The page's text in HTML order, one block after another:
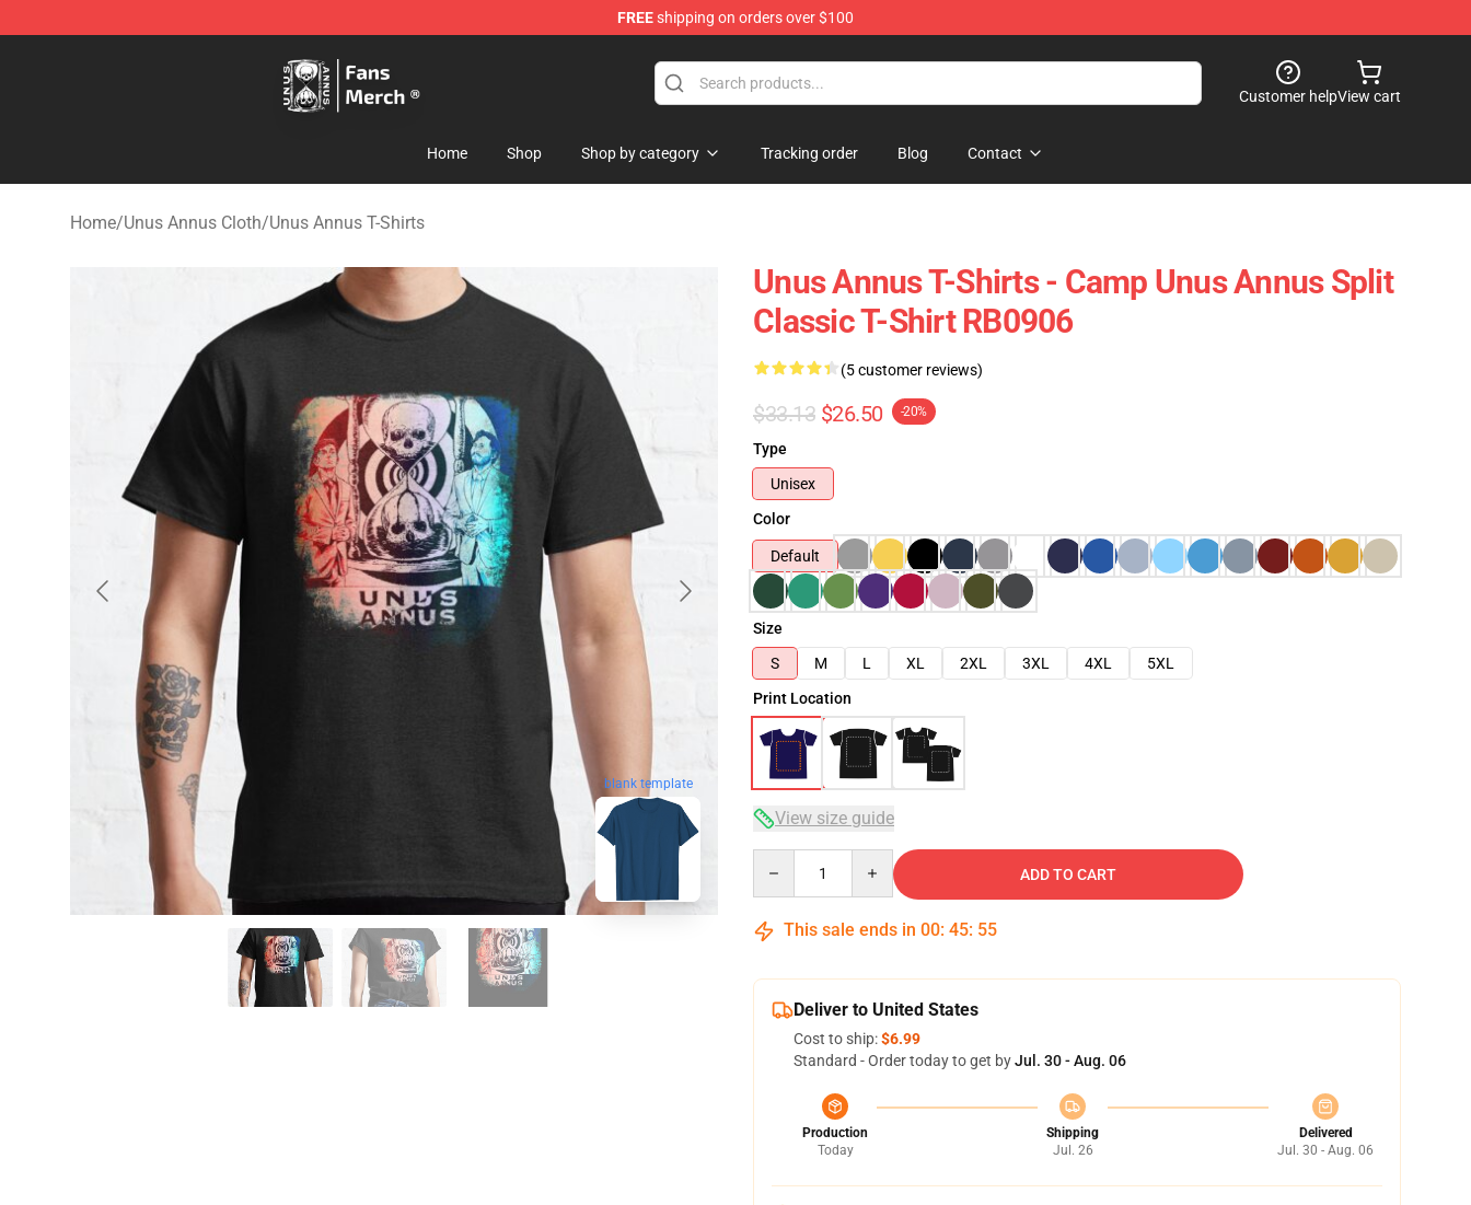
FREEshipping on orders over $100
Customer helpView cart
Home Shop Shop by category Tracking order Blog Contact
Home/Unus Annus Cloth/Unus Annus T-Shirts
blank template
Unus Annus T-Shirts - Camp Unus Annus Split
Classic T-Shirt RB0906
(5 customer reviews)
$33.13 $26.50 -20%
Type
Unisex
Color
Default
Size
S
M L XL 2XL 3XL 4XL
5XL
Print Location
View size guide
ADD TO CART
This sale ends in 00: 45: 54
Deliver to United States
Cost to ship:$6.99
Standard - Order today to get byJul. 30 - Aug. 06
Production
Today
Shipping
Jul. 26
Delivered
Jul. 30 - Aug. 06